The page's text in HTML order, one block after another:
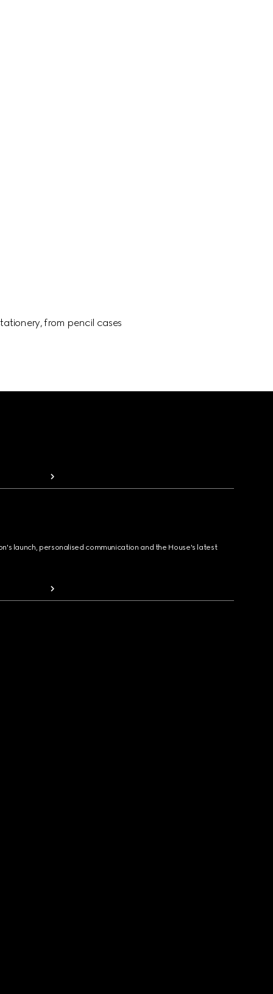
from pencil cases
launch, personalised communication and the House's latest